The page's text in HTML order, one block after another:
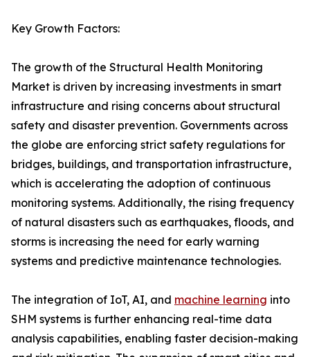
Key Growth Factors:
The growth of the Structural Health Monitoring
Market is driven by increasing investments in smart
infrastructure and rising concerns about structural
safety and disaster prevention. Governments across
the globe are enforcing strict safety regulations for
bridges, buildings, and transportation infrastructure,
which is accelerating the adoption of continuous
monitoring systems. Additionally, the rising frequency
of natural disasters such as earthquakes, floods, and
storms is increasing the need for early warning
systems and predictive maintenance technologies.
The integration of IoT, AI, and machine learning into
SHM systems is further enhancing real-time data
analysis capabilities, enabling faster decision-making